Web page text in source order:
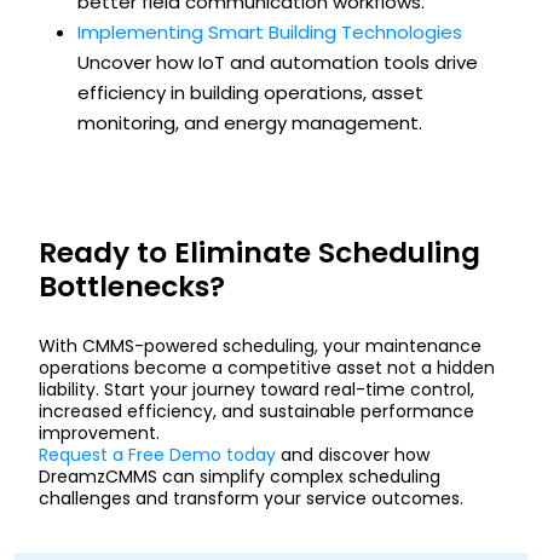
Implementing Smart Building Technologies
Uncover how IoT and automation tools drive
efficiency in building operations, asset
monitoring, and energy management.
Ready to Eliminate Scheduling
Bottlenecks?
With CMMS-powered scheduling, your maintenance
operations become a competitive asset not a hidden
liability. Start your journey toward real-time control,
increased efficiency, and sustainable performance
improvement.
Request a Free Demo today and discover how
DreamzCMMS can simplify complex scheduling
challenges and transform your service outcomes.